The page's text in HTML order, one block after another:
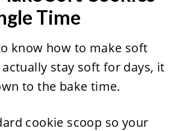
Time
know how to make soft
stay soft for days, it
to the bake time.
cookie scoop so your